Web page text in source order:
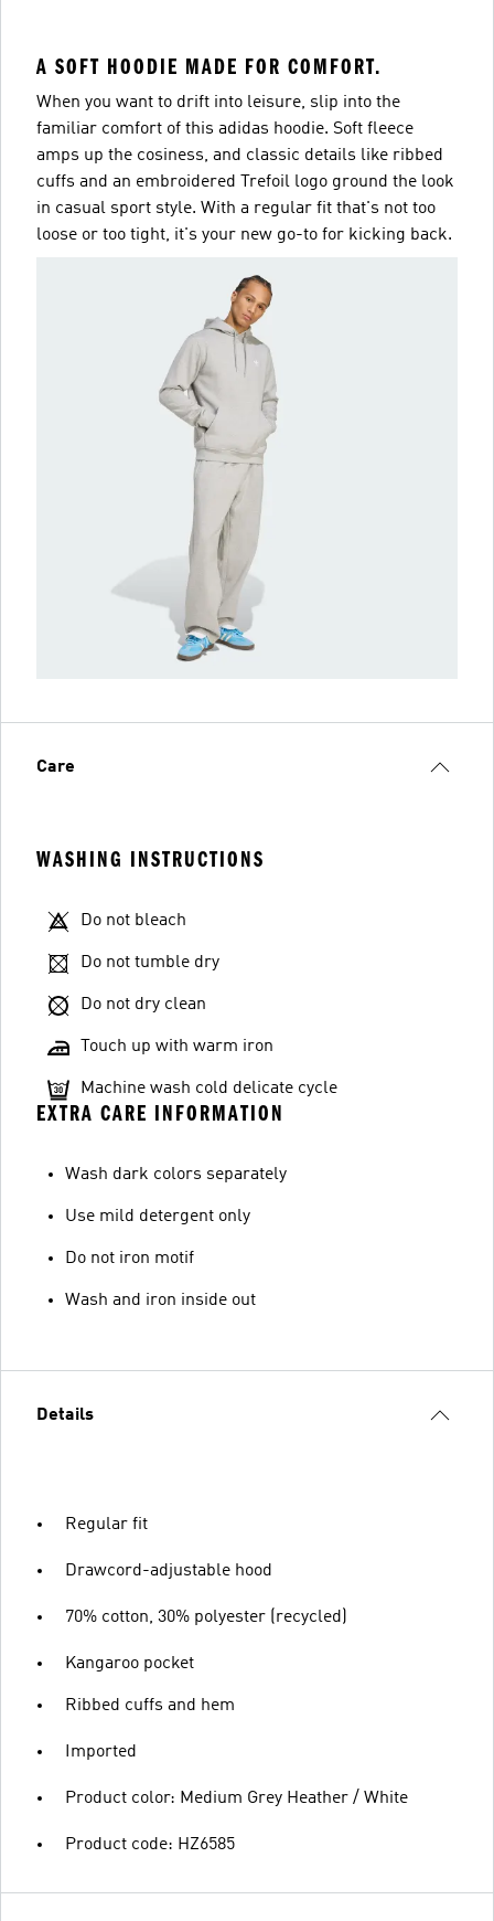
A SOFT HOODIE MADE FOR COMFORT.
When you want to drift into leisure, slip into the
familiar comfort of this adidas hoodie. Soft fleece
amps up the cosiness, and classic details like ribbed
cuffs and an embroidered Trefoil logo ground the look
in casual sport style. With a regular fit that's not too
loose or too tight, it's your new go-to for kicking back.
Care
WASHING INSTRUCTIONS
Do not bleach
Do not tumble dry
Do not dry clean
Touch up with warm iron
Machine wash cold delicate cycle
EXTRA CARE INFORMATION
Wash dark colors separately
Use mild detergent only
Do not iron motif
Wash and iron inside out
Details
Regular fit
Drawcord-adjustable hood
70% cotton, 30% polyester (recycled)
Kangaroo pocket
Ribbed cuffs and hem
Imported
Product color: Medium Grey Heather / White
Product code: HZ6585